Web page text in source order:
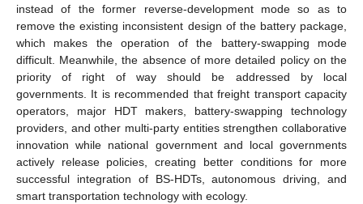
instead of the former reverse-development mode so as to
remove the existing inconsistent design of the battery package,
which makes the operation of the battery-swapping mode
difficult. Meanwhile, the absence of more detailed policy on the
priority of right of way should be addressed by local
governments. It is recommended that freight transport capacity
operators, major HDT makers, battery-swapping technology
providers, and other multi-party entities strengthen collaborative
innovation while national government and local governments
actively release policies, creating better conditions for more
successful integration of BS-HDTs, autonomous driving, and
smart transportation technology with ecology.